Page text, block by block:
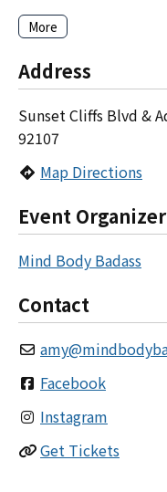
More
Address
Sunset Cliffs Blvd &
92107
Map Directions
Event Organizer
Mind Body Badass
Contact
amy@
Facebook
Instagram
Get Tickets